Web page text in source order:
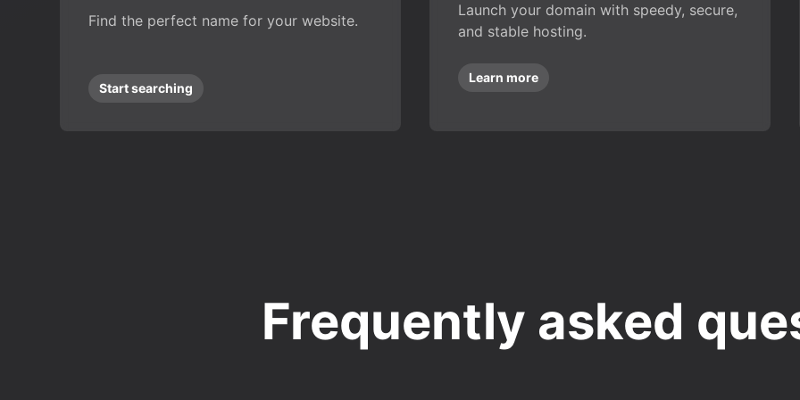
Find the perfect name for your website.
Start searching
Launch your domain with speedy, secure,
and stable hosting.
Learn more
Frequently asked